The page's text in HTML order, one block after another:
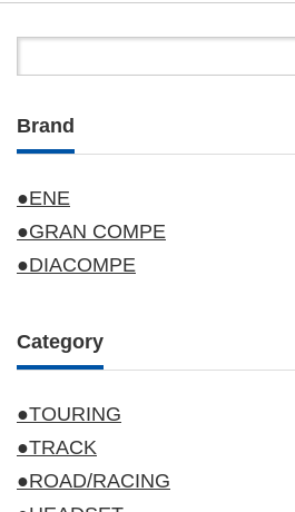
Brand
●ENE
●GRAN COMPE
●DIACOMPE
Category
●TOURING
●TRACK
●ROAD/RACING